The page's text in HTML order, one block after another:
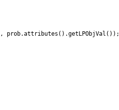
, prob.attributes().getLPObjVal());